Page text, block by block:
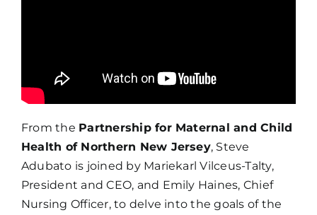
From the Partnership for Maternal and Child
Health of Northern New Jersey, Steve
Adubato is joined by Mariekarl Vilceus-Talty,
President and CEO, and Emily Haines, Chief
Nursing Officer, to delve into the goals of the